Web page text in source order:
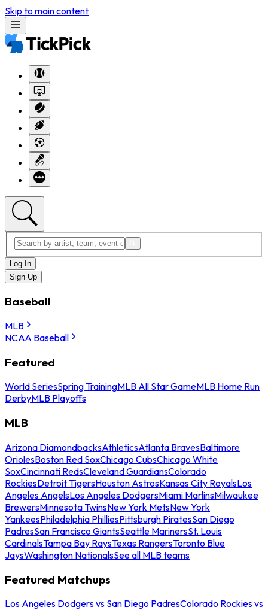
Skip to main content
Log In
Sign Up
Baseball
MLB
NCAA Baseball
Featured
World SeriesSpring TrainingMLB All Star GameMLB Home Run
DerbyMLB Playoffs
MLB
Arizona DiamondbacksAthleticsAtlanta BravesBaltimore
OriolesBoston Red SoxChicago CubsChicago White
SoxCincinnati RedsCleveland GuardiansColorado
RockiesDetroit TigersHouston AstrosKansas City RoyalsLos
Angeles AngelsLos Angeles DodgersMiami MarlinsMilwaukee
BrewersMinnesota TwinsNew York MetsNew York
YankeesPhiladelphia PhilliesPittsburgh PiratesSan Diego
PadresSan Francisco GiantsSeattle MarinersSt. Louis
CardinalsTampa Bay RaysTexas RangersToronto Blue
JaysWashington NationalsSee all MLB teams
Featured Matchups
Los Angeles Dodgers vs San Diego PadresColorado Rockies vs